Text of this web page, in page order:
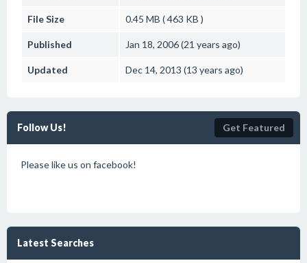
File Size 0.45 MB ( 463 KB )
Published Jan 18, 2006 (21 years ago)
Updated Dec 14, 2013 (13 years ago)
Follow Us! Get Featured
Please like us on facebook!
Latest Searches